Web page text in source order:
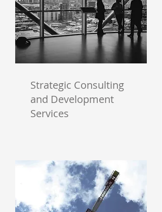
Strategic Consulting
and Development
Services